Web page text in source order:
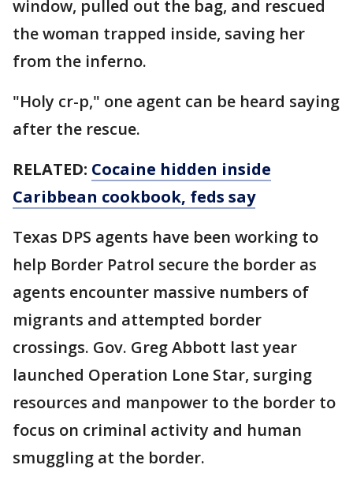
window, pulled out the bag, and rescued
the woman trapped inside, saving her
from the inferno.
"Holy cr-p," one agent can be heard saying
after the rescue.
RELATED: Cocaine hidden inside
Caribbean cookbook, feds say
Texas DPS agents have been working to
help Border Patrol secure the border as
agents encounter massive numbers of
migrants and attempted border
crossings. Gov. Greg Abbott last year
launched Operation Lone Star, surging
resources and manpower to the border to
focus on criminal activity and human
smuggling at the border.